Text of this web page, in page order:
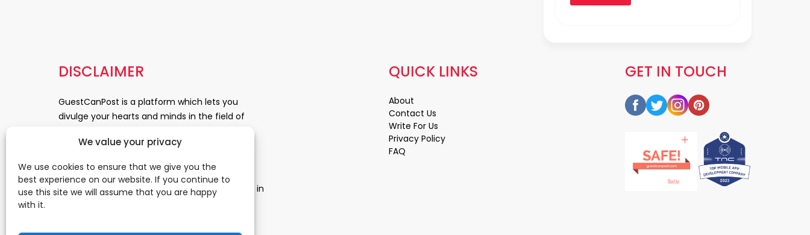
We value your privacy
We use cookies to ensure that we give you the
best experience on our website. If you continue to
use this site we will assume that you are happy
with it.
DISCLAIMER
GuestCanPost is a platform which lets you
divulge your hearts and minds in the field of
News, Business and Finance, Education,
Medical and Science. Be a part of this rapidly
growing platform and leave a prominent mark in
GET IN TOUCH
QUICK LINKS
About
Contact Us
Write For Us
Privacy Policy
FAQ